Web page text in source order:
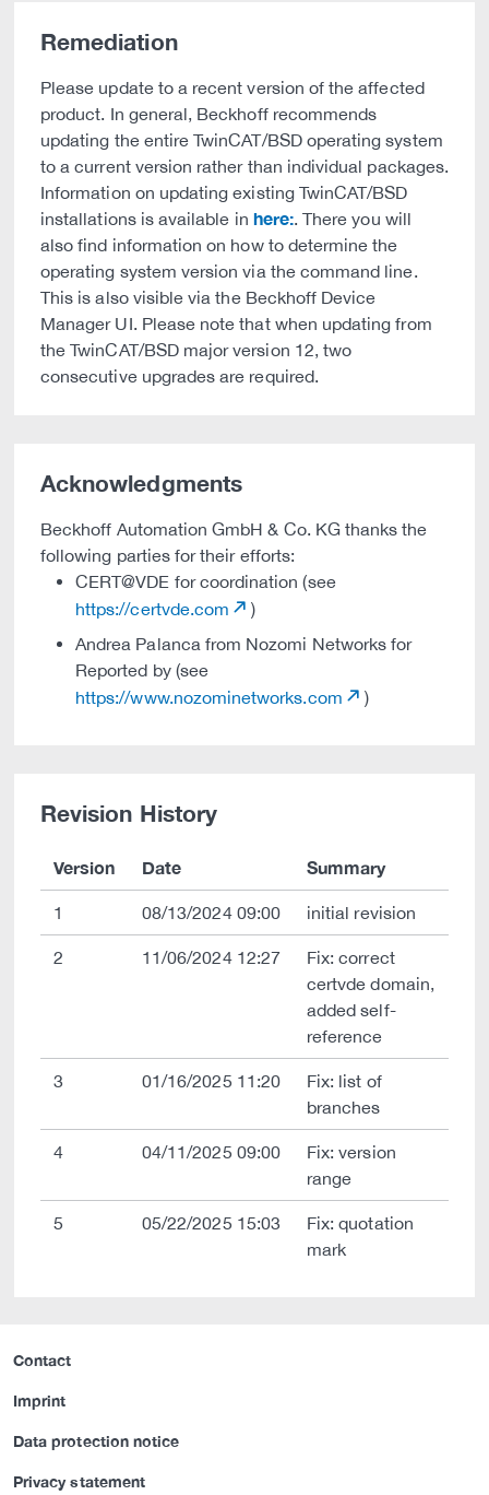
Remediation
Please update to a recent version of the affected
product. In general, Beckhoff recommends
updating the entire TwinCAT/BSD operating system
to a current version rather than individual packages.
Information on updating existing TwinCAT/BSD
installations is available in here:. There you will
also find information on how to determine the
operating system version via the command line.
This is also visible via the Beckhoff Device
Manager UI. Please note that when updating from
the TwinCAT/BSD major version 12, two
consecutive upgrades are required.
Acknowledgments
Beckhoff Automation GmbH & Co. KG thanks the
following parties for their efforts:
CERT@VDE for coordination (see
https://certvde.com
)
Andrea Palanca from Nozomi Networks for
Reported by (see
https://www.nozominetworks.com
)
Revision History
Version Date Summary
1 08/13/2024 09:00 initial revision
2 11/06/2024 12:27
Fix: correct
certvde domain,
added self-
reference
3 01/16/2025 11:20
Fix: list of
branches
4 04/11/2025 09:00
Fix: version
range
5 05/22/2025 15:03
Fix: quotation
mark
Contact
Imprint
Data protection notice
Privacy statement